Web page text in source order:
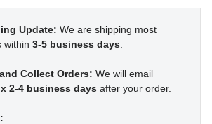
Update: We are shipping most
within 3-5 business days
Collect Orders: We will email
2-4 business days after your order.